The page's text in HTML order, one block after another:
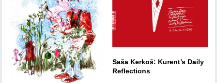
Saša Kerkoš: Kurent’s Daily
Reflections